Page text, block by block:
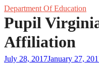
Department Of Education
Pupil
Affiliation
July 28, 2017January 27,